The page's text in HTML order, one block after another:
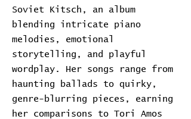
Soviet Kitsch, an album
blending intricate piano
melodies, emotional
storytelling, and playful
wordplay. Her songs range from
haunting ballads to quirky,
genre-blurring pieces, earning
her comparisons to Tori Amos